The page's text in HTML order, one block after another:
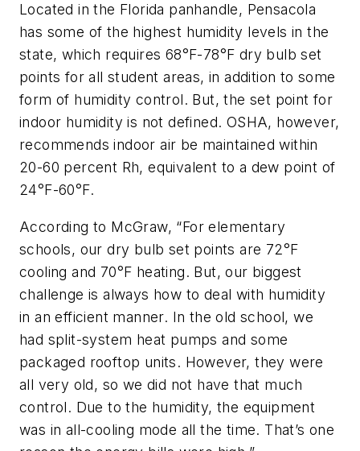
Located in the Florida panhandle, Pensacola
has some of the highest humidity levels in the
state, which requires 68°F-78°F dry bulb set
points for all student areas, in addition to some
form of humidity control. But, the set point for
indoor humidity is not defined. OSHA, however,
recommends indoor air be maintained within
20-60 percent Rh, equivalent to a dew point of
24°F-60°F.
According to McGraw, “For elementary
schools, our dry bulb set points are 72°F
cooling and 70°F heating. But, our biggest
challenge is always how to deal with humidity
in an efficient manner. In the old school, we
had split-system heat pumps and some
packaged rooftop units. However, they were
all very old, so we did not have that much
control. Due to the humidity, the equipment
was in all-cooling mode all the time. That’s one